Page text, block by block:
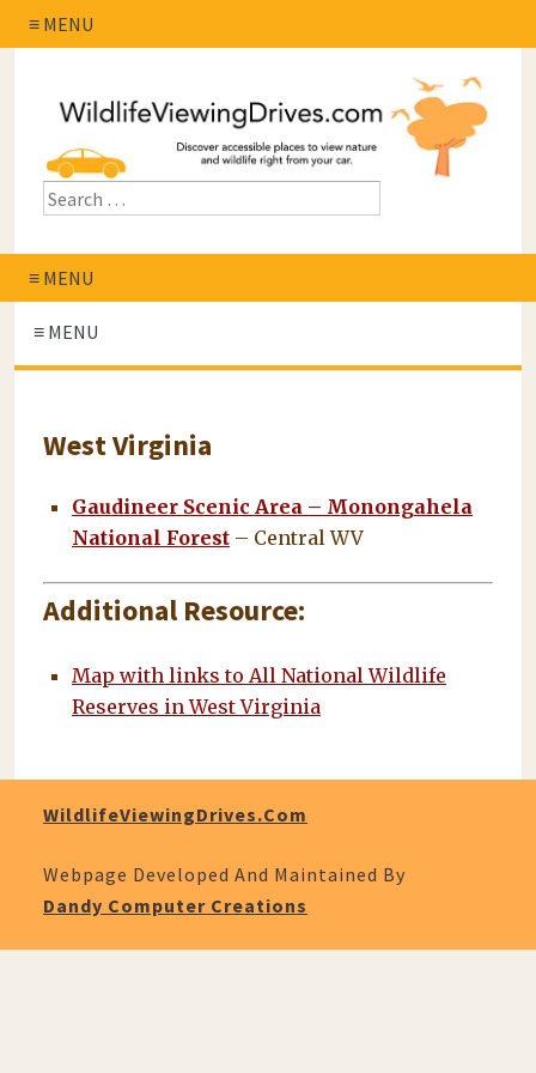
≡ MENU
≡ MENU
≡ MENU
West Virginia
Gaudineer Scenic Area – Monongahela
National Forest – Central WV
Additional Resource:
Map with links to All National Wildlife
Reserves in West Virginia
WildlifeViewingDrives.com
Webpage Developed And Maintained By
Dandy Computer Creations